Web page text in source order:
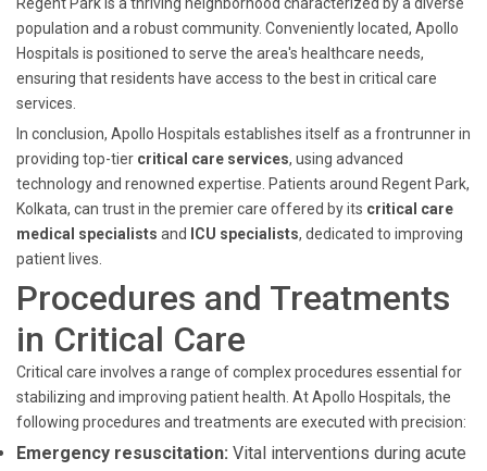
population and a robust community. Conveniently located, Apollo
Hospitals is positioned to serve the area's healthcare needs,
ensuring that residents have access to the best in critical care
services.
In conclusion, Apollo Hospitals establishes itself as a frontrunner in
providing top-tier critical care services, using advanced
technology and renowned expertise. Patients around Regent Park,
Kolkata, can trust in the premier care offered by its critical care
medical specialists and ICU specialists, dedicated to improving
patient lives.
Procedures and Treatments
in Critical Care
Critical care involves a range of complex procedures essential for
stabilizing and improving patient health. At Apollo Hospitals, the
following procedures and treatments are executed with precision:
Emergency resuscitation: Vital interventions during acute